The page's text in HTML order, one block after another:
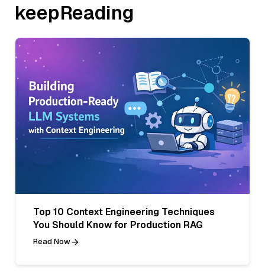
keepReading
Top 10 Context Engineering Techniques
You Should Know for Production RAG
Read Now